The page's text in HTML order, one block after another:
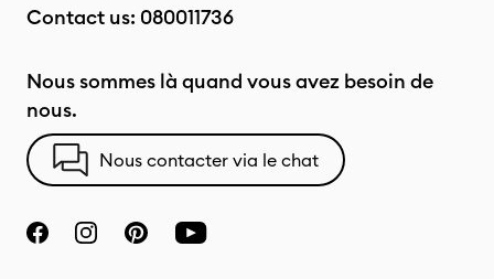
Contact us: 080011736
Nous sommes là quand vous avez besoin de
nous.
Nous contacter via le chat